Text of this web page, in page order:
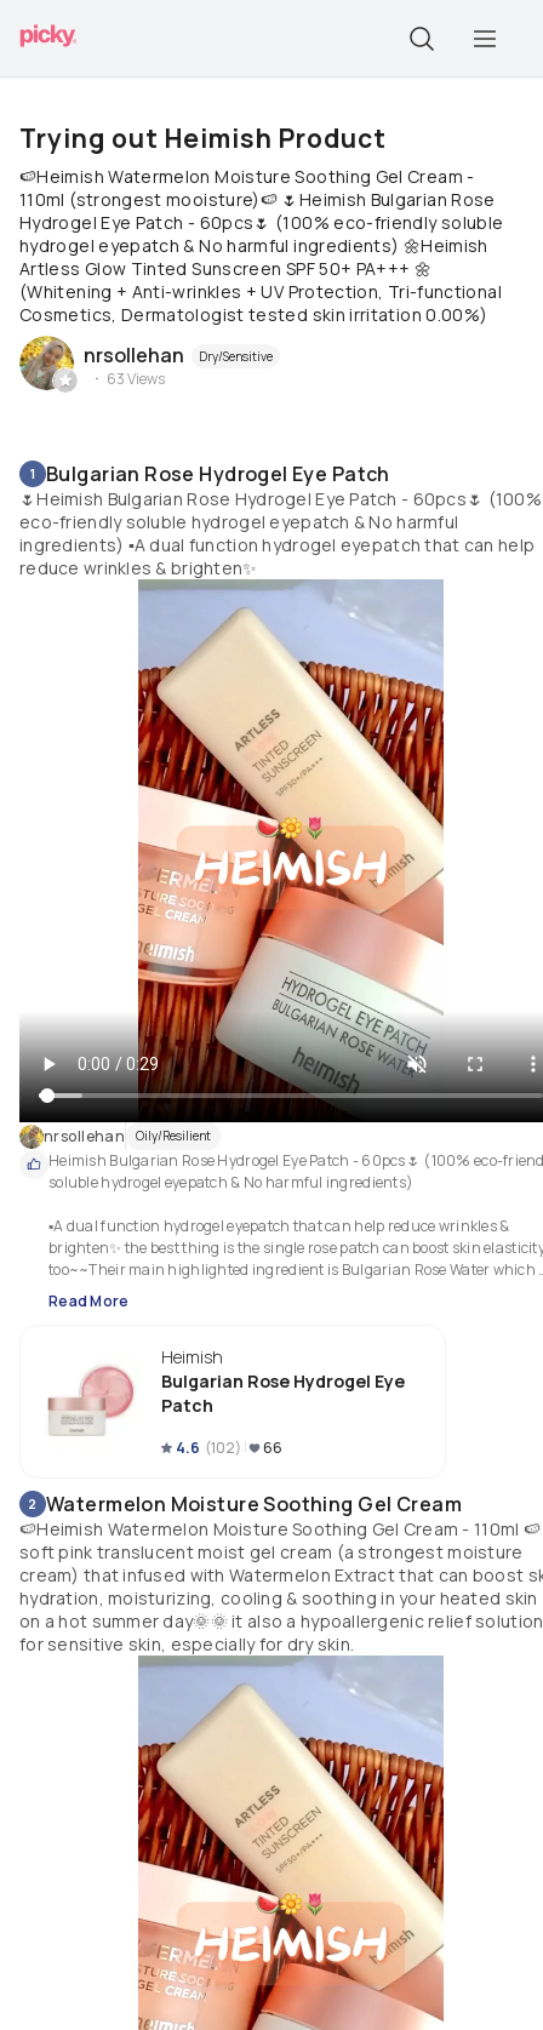
Trying out Heimish Product
🍉Heimish Watermelon Moisture Soothing Gel Cream -
110ml (strongest mooisture)🍉 🌷Heimish Bulgarian Rose
Hydrogel Eye Patch - 60pcs🌷 (100% eco-friendly soluble
hydrogel eyepatch & No harmful ingredients) 🌼Heimish
Artless Glow Tinted Sunscreen SPF 50+ PA+++ 🌼
(Whitening + Anti-wrinkles + UV Protection, Tri-functional
Cosmetics, Dermatologist tested skin irritation 0.00%)
nrsollehan Dry/Sensitive
63Views
1 Bulgarian Rose Hydrogel Eye Patch
🌷Heimish Bulgarian Rose Hydrogel Eye Patch - 60pcs🌷 (100%
eco-friendly soluble hydrogel eyepatch & No harmful
ingredients) ▪︎A dual function hydrogel eyepatch that can help
reduce wrinkles & brighten✨️
nrsollehan Oily/Resilient
Heimish Bulgarian Rose Hydrogel Eye Patch - 60pcs🌷 (100% eco-
soluble hydrogel eyepatch & No harmful ingredients)
▪︎A dual function hydrogel eyepatch that can help reduce wrinkles &
brighten✨️ the best thing is the single rose patch can boost skin
too~~Their main highlighted ingredient is Bulgarian Rose Water which
can help precisely nourish and hydrate the skin. Recommended to use
any dull area(eyes, limbs, cheeks, etc.) It is such an easy patch and
nutrional eye care, for tired eyes, reducing wrinkle, eyeback &
👍🏻👍🏻
Read More
Heimish
Bulgarian Rose Hydrogel Eye
Patch
4.6 (102) 66
2 Watermelon Moisture Soothing Gel Cream
🍉Heimish Watermelon Moisture Soothing Gel Cream - 110ml 🍉
soft pink translucent moist gel cream (a strongest moisture
cream) that infused with Watermelon Extract that can boost
hydration, moisturizing, cooling & soothing in your heated skin
on a hot summer day🌞🌞 it also a hypoallergenic relief solution
for sensitive skin, especially for dry skin.